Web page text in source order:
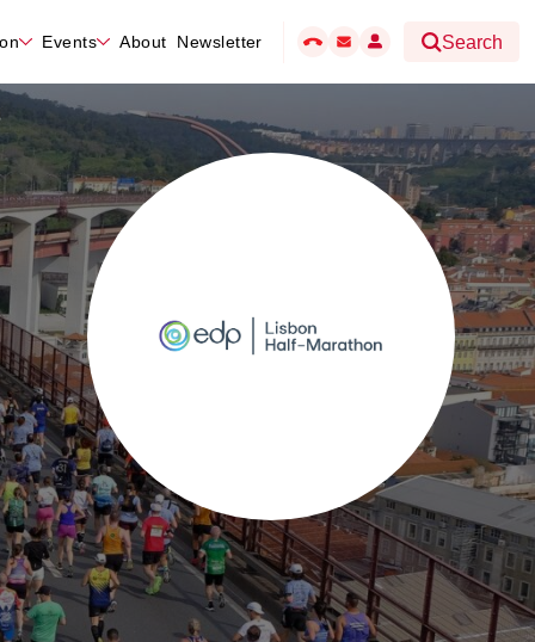
Events About Newsletter Search